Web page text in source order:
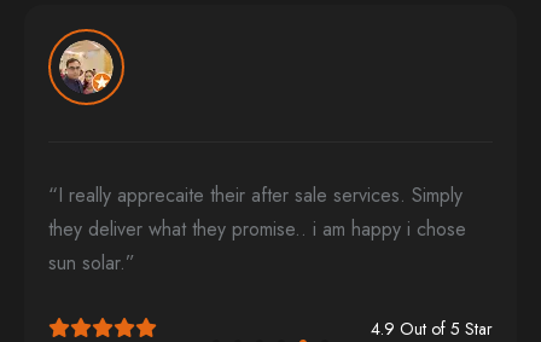
“I really apprecaite their after sale services. Simply
they deliver what they promise.. i am happy i chose
sun solar.”
4.9 Out of 5 Star